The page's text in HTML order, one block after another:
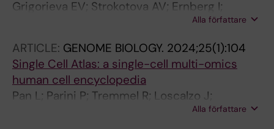
Grigorieva EV; Strokotova AV; Ernberg I;
Alla författare
ARTICLE: GENOME BIOLOGY. 2024;25(1):104
Single Cell Atlas: a single-cell multi-omics
human cell encyclopedia
Pan L; Parini P; Tremmel R; Loscalzo J;
Lauschke V; Maron B; Paci P; Ernberg I; Tan NS;
Alla författare